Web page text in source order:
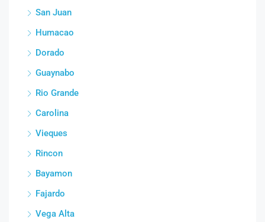
San Juan
Humacao
Dorado
Guaynabo
Rio Grande
Carolina
Vieques
Rincon
Bayamon
Fajardo
Vega Alta